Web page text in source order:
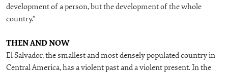
development of a person, but the development of the whole
country.”
THEN AND NOW
El Salvador, the smallest and most densely populated country in
Central America, has a violent past and a violent present. In the